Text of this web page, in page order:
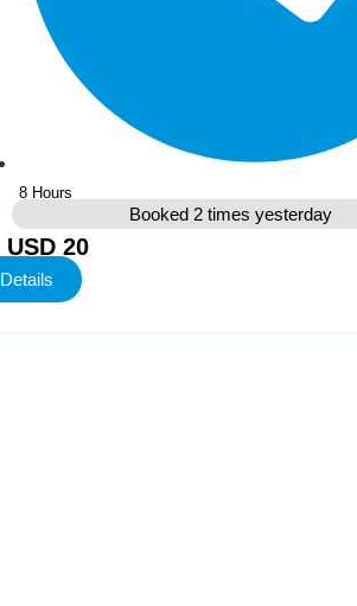
8 Hours
Booked 2 times yesterday
USD 20
Details